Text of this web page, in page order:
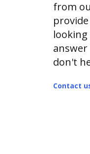
from
don't
Contact